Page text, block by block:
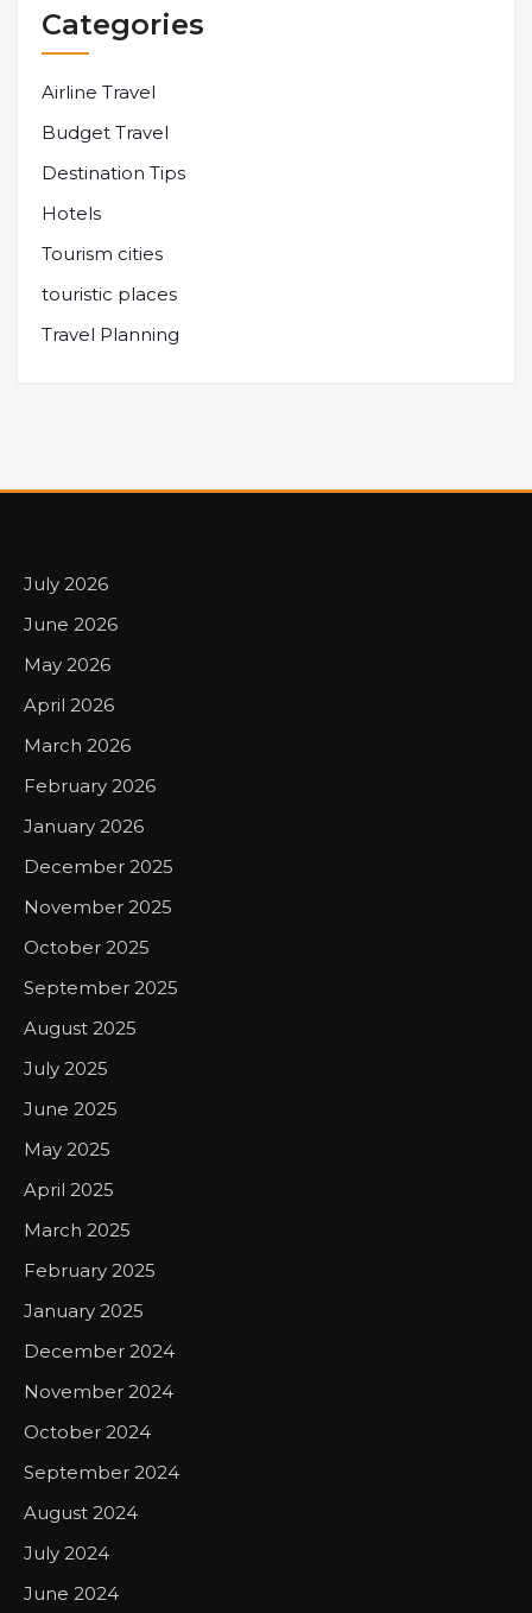
Categories
Airline Travel
Budget Travel
Destination Tips
Hotels
Tourism cities
touristic places
Travel Planning
July 2026
June 2026
May 2026
April 2026
March 2026
February 2026
January 2026
December 2025
November 2025
October 2025
September 2025
August 2025
July 2025
June 2025
May 2025
April 2025
March 2025
February 2025
January 2025
December 2024
November 2024
October 2024
September 2024
August 2024
July 2024
June 2024